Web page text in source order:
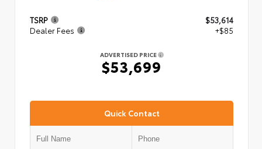
TSRP
$53,614
Dealer Fees
+$85
ADVERTISED PRICE
$53,699
Quick Contact